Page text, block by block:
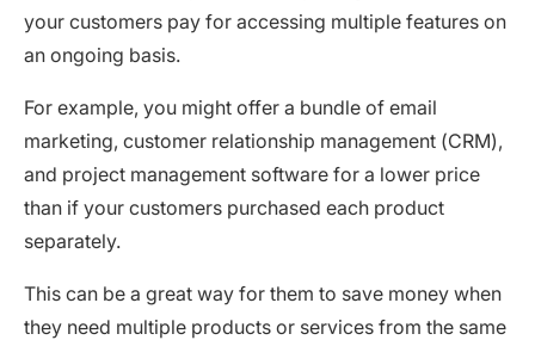
your customers pay for accessing multiple features on
an ongoing basis.
For example, you might offer a bundle of email
marketing, customer relationship management (CRM),
and project management software for a lower price
than if your customers purchased each product
separately.
This can be a great way for them to save money when
they need multiple products or services from the same